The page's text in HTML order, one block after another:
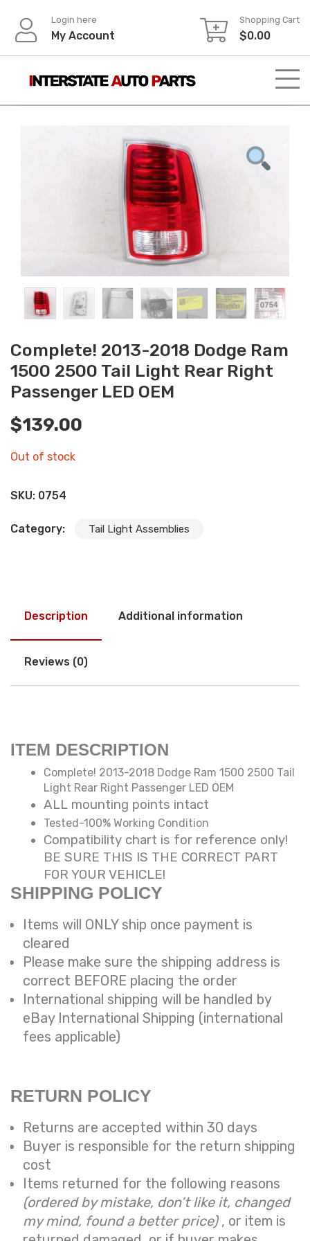
content
Login here
My Account
Shopping Cart
$0.00
Complete! 2013-2018 Dodge Ram
1500 2500 Tail Light Rear Right
Passenger LED OEM
$139.00
Out of stock
SKU: 0754
Category: Tail Light Assemblies
Description Additional information
Reviews (0)
ITEM DESCRIPTION
Complete! 2013-2018 Dodge Ram 1500 2500 Tail
Light Rear Right Passenger LED OEM
ALL mounting points intact
Tested-100% Working Condition
Compatibility chart is for reference only!
BE SURE THIS IS THE CORRECT PART
FOR YOUR VEHICLE!
SHIPPING POLICY
Items will ONLY ship once payment is
cleared
Please make sure the shipping address is
correct BEFORE placing the order
International shipping will be handled by
eBay International Shipping (international
fees applicable)
RETURN POLICY
Returns are accepted within 30 days
Buyer is responsible for the return shipping
cost
Items returned for the following reasons
(ordered by mistake, don’t like it, changed
my mind, found a better price) , or item is